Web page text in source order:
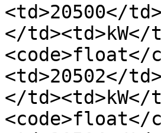
<td>20500</
</
<code>float</
<td>20502</
</
<code>float</